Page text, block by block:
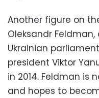
Another figure on
Oleksandr
Ukrainian
president Viktor
in 2014. Feldman is
and hopes to